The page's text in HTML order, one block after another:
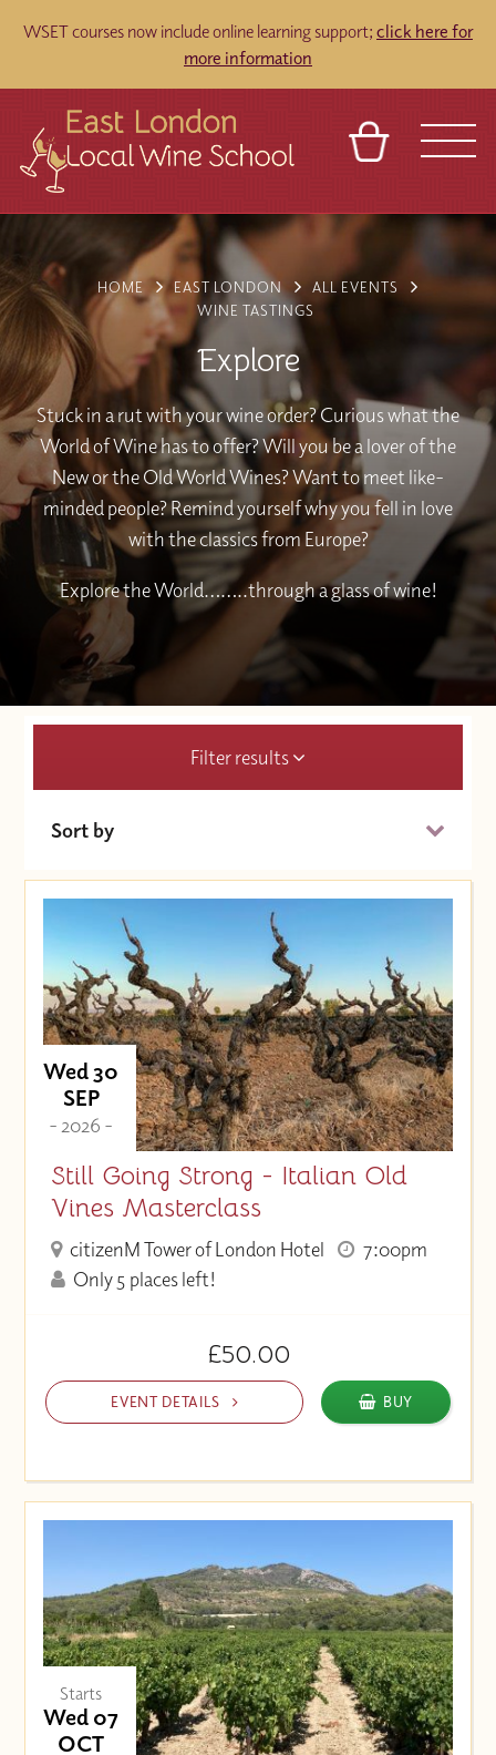
WSET courses now include online learning support; click here for
more information
VENUES
REFERRAL
TOURS
ABOUT
BASKET
FRANCHISES
HOME EAST LONDON
ALL EVENTS
WINE TASTINGS
Explore
Stuck in a rut with your wine order? Curious what the
World of Wine has to offer? Will you be a lover of the
New or the Old World Wines? Want to meet like-
minded people? Remind yourself why you fell in love
with the classics from Europe?
Explore the World……..through a glass of wine!
Filter results
Sort by
Price (High to Low)
Price (Low to High)
Wed 30
SEP
- 2026 -
Still Going Strong - Italian Old
Vines Masterclass
citizenM Tower of London Hotel
7:00pm
Only 5 places left!
£50.00
EVENT DETAILS BUY
Starts
Wed 07
OCT